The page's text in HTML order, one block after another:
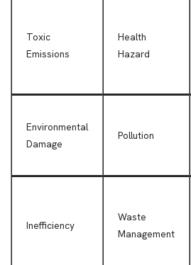
Toxic
Emissions
Health
Hazard
Environmental
Damage
Pollution
Inefficiency
Waste
Management